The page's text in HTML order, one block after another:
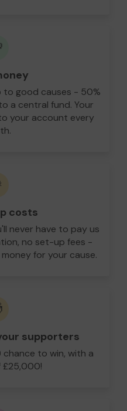
to good causes - 50%
a central fund. Your
your account every
costs
never have to pay us
no set-up fees -
for your cause.
supporters
chance to win, with a